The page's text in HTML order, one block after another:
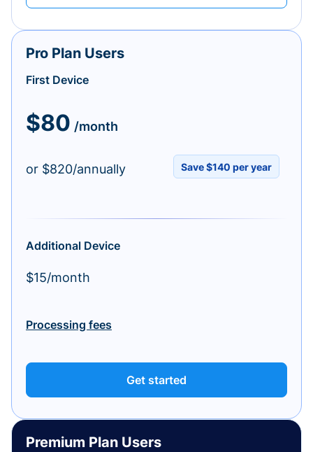
Pro Plan Users
First Device
$80 /month
or $820/annually Save $140 per year
Additional Device
$15/month
Processing fees
Get started
Premium Plan Users